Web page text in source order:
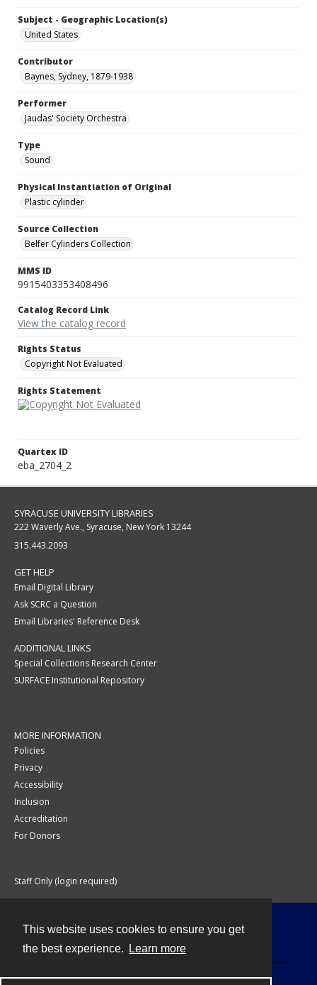
This website uses cookies to ensure you get
the best experience.
Learn more
Subject - Geographic Location(s)
United States
Contributor
Baynes, Sydney, 1879-1938
Performer
Jaudas' Society Orchestra
Type
Sound
Physical Instantiation of Original
Plastic cylinder
Source Collection
Belfer Cylinders Collection
MMS ID
9915403353408496
Catalog Record Link
View the catalog record
Rights Status
Copyright Not Evaluated
Rights Statement
Quartex ID
eba_2704_2
SYRACUSE UNIVERSITY LIBRARIES
222 Waverly Ave., Syracuse, New York 13244
315.443.2093
GET HELP
Email Digital Library
Ask SCRC a Question
Email Libraries' Reference Desk
ADDITIONAL LINKS
Special Collections Research Center
SURFACE Institutional Repository
MORE INFORMATION
Policies
Privacy
Accessibility
Inclusion
Accreditation
For Donors
Staff Only (login required)